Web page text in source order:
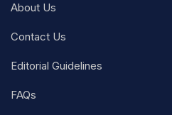
About Us
Contact Us
Editorial Guidelines
FAQs